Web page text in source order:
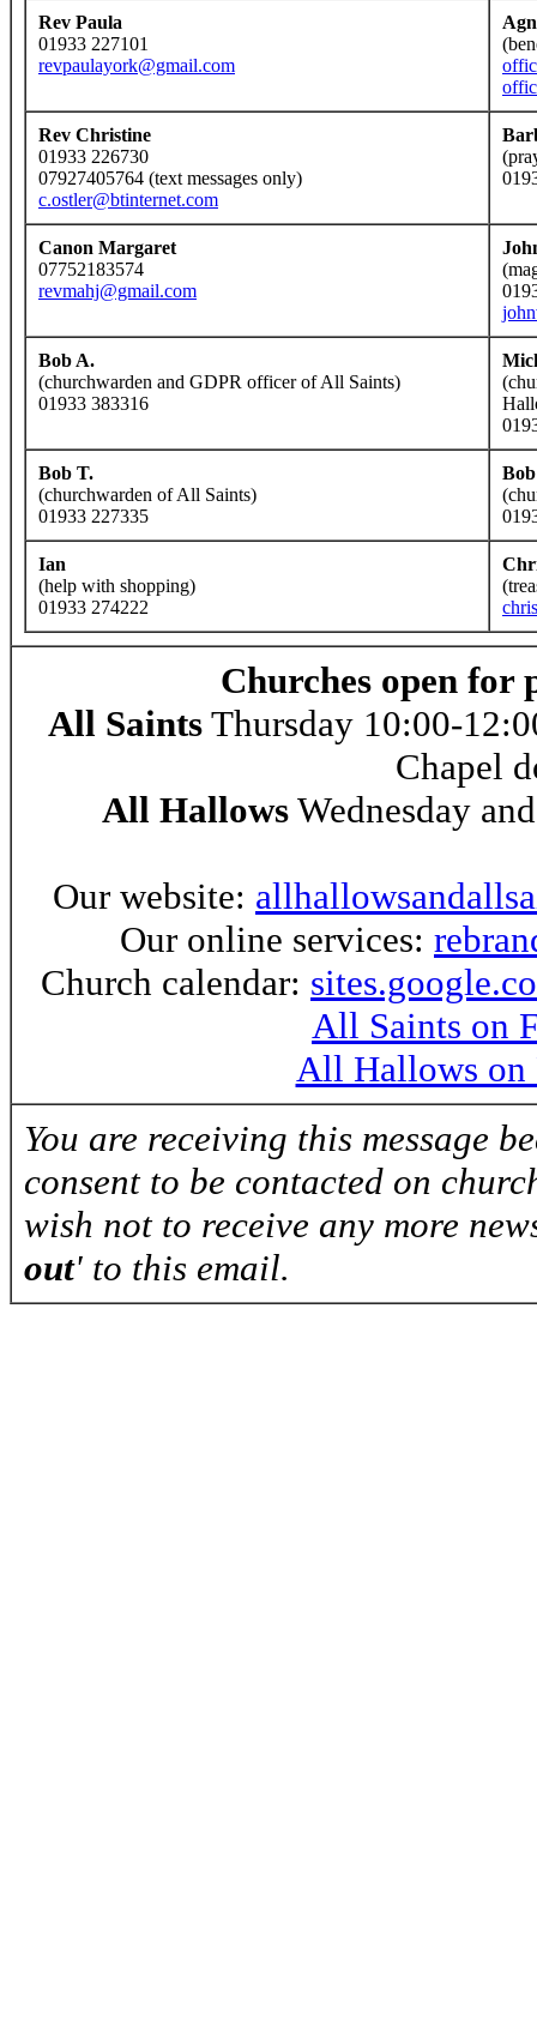
Rev Paula
01933 227101
revpaulayork@gmail.com
Rev Christine
01933 226730
07927405764 (text messages only)
c.ostler@btinternet.com
Canon Margaret
07752183574
revmahj@gmail.com
Bob A.
(churchwarden and GDPR officer of All Saints)
01933 383316
Bob T.
(churchwarden of All Saints)
01933 227335
Ian
(help with shopping)
01933 274222
Churches open for
All SaintsThursday 10:00-
Chapel
All Hallows Wednesday
Our website:
Our online services:
Church calendar:
All Saints on
All Hallows on
You are receiving this message
consent to be contacted on
wish not to receive any more
out' to this email.